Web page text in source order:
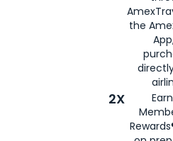
the
2X